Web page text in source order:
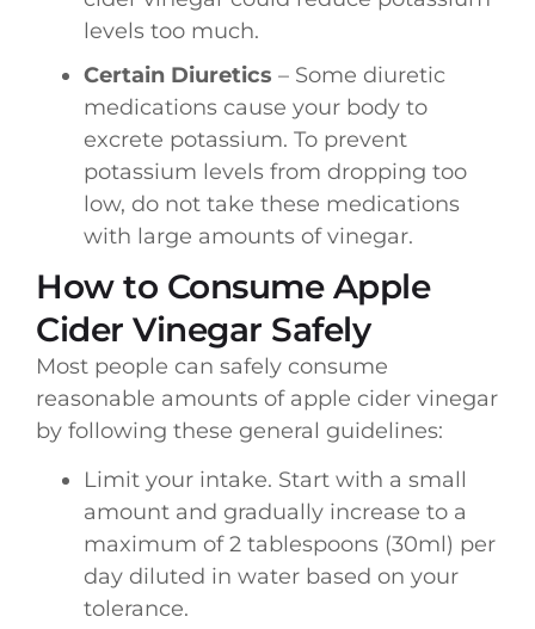
levels too much.
Certain Diuretics – Some diuretic
medications cause your body to
excrete potassium. To prevent
potassium levels from dropping too
low, do not take these medications
with large amounts of vinegar.
How to Consume Apple
Cider Vinegar Safely
Most people can safely consume
reasonable amounts of apple cider vinegar
by following these general guidelines:
Limit your intake. Start with a small
amount and gradually increase to a
maximum of 2 tablespoons (30ml) per
day diluted in water based on your
tolerance.